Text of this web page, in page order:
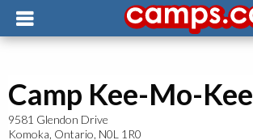
Camp Kee-Mo-Kee
9581 Glendon Drive
Komoka, Ontario, N0L 1R0